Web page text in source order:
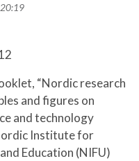
“Nordic research
and figures on
and technology
Institute for
Education (NIFU)